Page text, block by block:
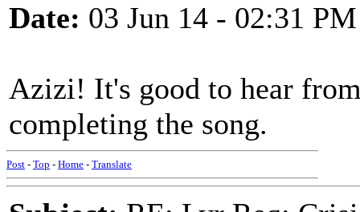
Date: 03 Jun 14 - 02:31 PM
Azizi! It's good to hear
completing the song.
Post - Top - Home - Translate